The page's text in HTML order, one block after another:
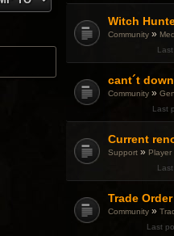
Witch
Community »
cant´t
Community »
Last
Support »
Community »
Last
s
e
t